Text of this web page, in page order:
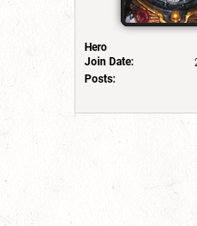
Hero
Join Date:
Posts: